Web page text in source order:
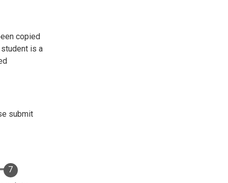
copied
is a
submit